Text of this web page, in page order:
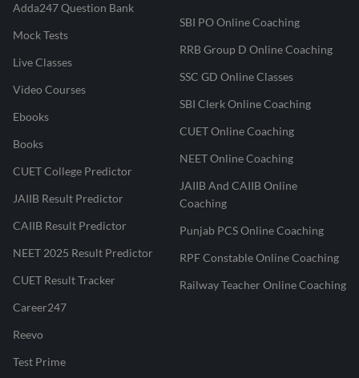
Adda247 Question Bank
Mock Tests
Live Classes
Video Courses
Ebooks
Books
CUET College Predictor
JAIIB Result Predictor
CAIIB Result Predictor
NEET 2025 Result Predictor
CUET Result Tracker
Career247
Reevo
Test Prime
SBI PO Online Coaching
RRB Group D Online Coaching
SSC GD Online Classes
SBI Clerk Online Coaching
CUET Online Coaching
NEET Online Coaching
JAIIB And CAIIB Online
Coaching
Punjab PCS Online Coaching
RPF Constable Online Coaching
Railway Teacher Online Coaching